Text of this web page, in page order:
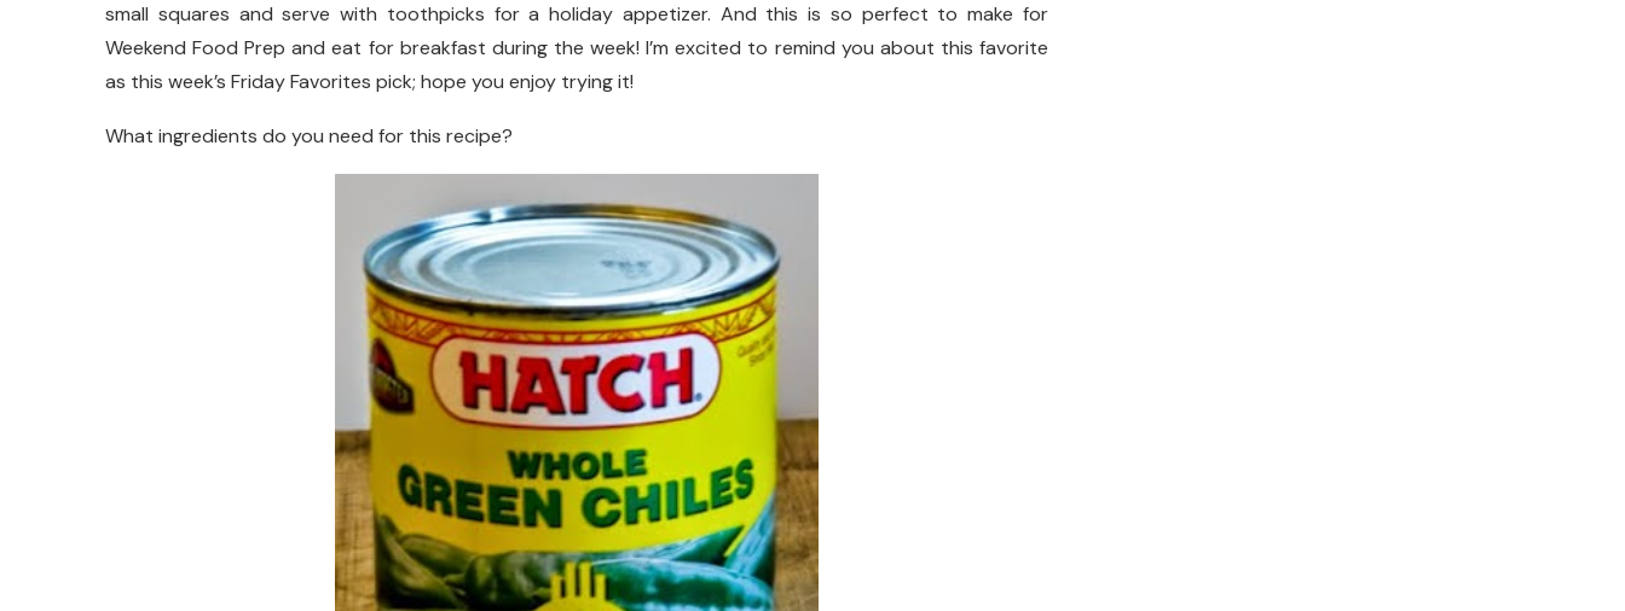
small squares and serve with toothpicks for a holiday appetizer. And this is so perfect to make for
Weekend Food Prep and eat for breakfast during the week! I’m excited to remind you about this favorite
as this week’s Friday Favorites pick; hope you enjoy trying it!
What ingredients do you need for this recipe?